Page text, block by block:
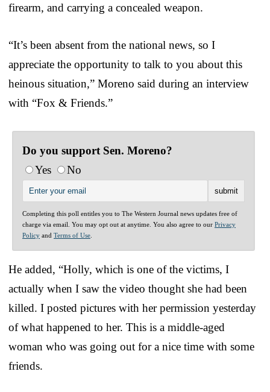
firearm, and carrying a concealed weapon.
“It’s been absent from the national news, so I
appreciate the opportunity to talk to you about this
heinous situation,” Moreno said during an interview
with “Fox & Friends.”
Do you support Sen. Moreno?
Yes
No
Completing this poll entitles you to The Western Journal news updates free of
charge via email. You may opt out at anytime. You also agree to our Privacy
Policy and Terms of Use
He added, “Holly, which is one of the victims, I
actually when I saw the video thought she had been
killed. I posted pictures with her permission yesterday
of what happened to her. This is a middle-aged
woman who was going out for a nice time with some
friends.